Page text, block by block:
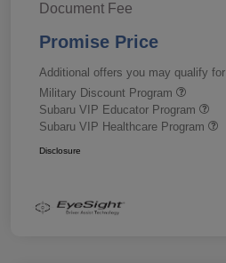
Document Fee
Promise Price
Additional offers you may qualify for
Military Discount Program
Subaru VIP Educator Program
Subaru VIP Healthcare Program
Disclosure